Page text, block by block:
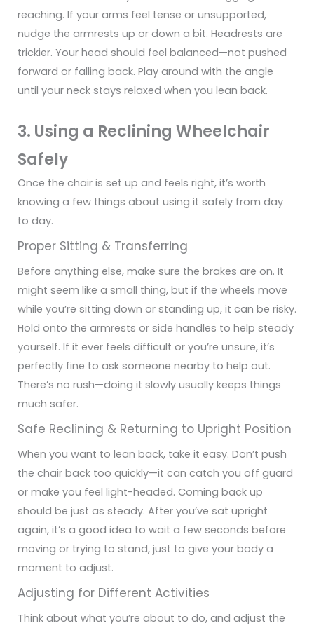
reaching. If your arms feel tense or unsupported,
nudge the armrests up or down a bit. Headrests are
trickier. Your head should feel balanced—not pushed
forward or falling back. Play around with the angle
until your neck stays relaxed when you lean back.
3. Using a Reclining Wheelchair
Safely
Once the chair is set up and feels right, it’s worth
knowing a few things about using it safely from day
to day.
Proper Sitting & Transferring
Before anything else, make sure the brakes are on. It
might seem like a small thing, but if the wheels move
while you’re sitting down or standing up, it can be risky.
Hold onto the armrests or side handles to help steady
yourself. If it ever feels difficult or you’re unsure, it’s
perfectly fine to ask someone nearby to help out.
There’s no rush—doing it slowly usually keeps things
much safer.
Safe Reclining & Returning to Upright Position
When you want to lean back, take it easy. Don’t push
the chair back too quickly—it can catch you off guard
or make you feel light-headed. Coming back up
should be just as steady. After you’ve sat upright
again, it’s a good idea to wait a few seconds before
moving or trying to stand, just to give your body a
moment to adjust.
Adjusting for Different Activities
Think about what you’re about to do, and adjust the